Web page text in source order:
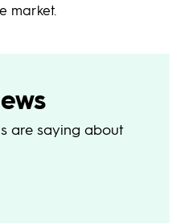
market.
are saying about